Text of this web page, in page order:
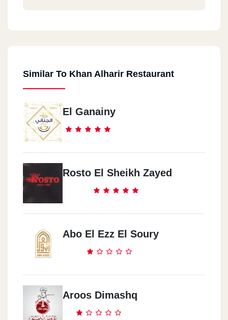
Similar To Khan Alharir Restaurant
El Ganainy
Rosto El Sheikh Zayed
Abo El Ezz El Soury
Aroos Dimashq